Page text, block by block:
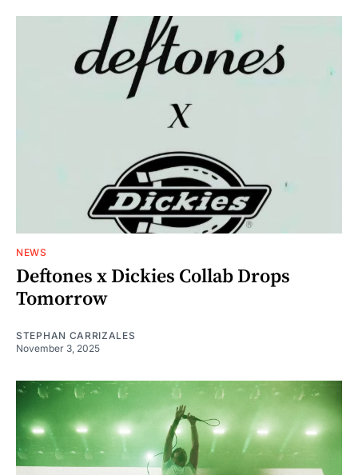
NEWS
Deftones x Dickies Collab Drops
Tomorrow
STEPHAN CARRIZALES
November 3, 2025